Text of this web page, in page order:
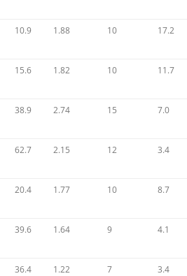
10.9 1.88 10 17.2
15.6 1.82 10 11.7
38.9 2.74 15 7.0
62.7 2.15 12 3.4
20.4 1.77 10 8.7
39.6 1.64 9 4.1
36.4 1.22 7 3.4